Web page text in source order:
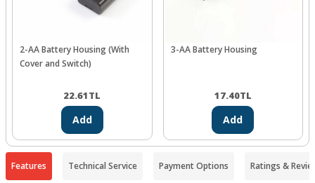
2-AA Battery Housing (With
Cover and Switch)
22.61TL
Add
3-AA Battery Housing
17.40TL
Add
Features Technical Service Payment Options Ratings &